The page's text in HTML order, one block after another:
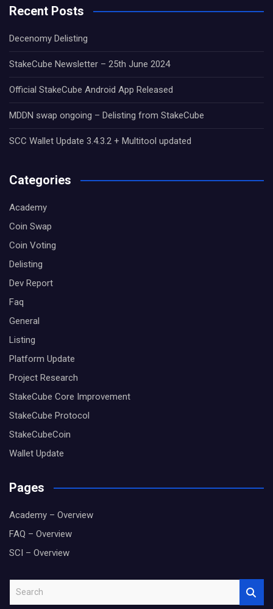
Recent Posts
Decenomy Delisting
StakeCube Newsletter – 25th June 2024
Official StakeCube Android App Released
MDDN swap ongoing – Delisting from StakeCube
SCC Wallet Update 3.4.3.2 + Multitool updated
Categories
Academy
Coin Swap
Coin Voting
Delisting
Dev Report
Faq
General
Listing
Platform Update
Project Research
StakeCube Core Improvement
StakeCube Protocol
StakeCubeCoin
Wallet Update
Pages
Academy – Overview
FAQ – Overview
SCI – Overview